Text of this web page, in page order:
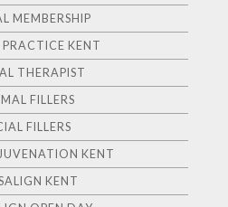
MEMBERSHIP
KENT
THERAPIST
FILLERS
FILLERS
KENT
KENT